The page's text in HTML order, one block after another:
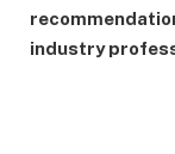
industry